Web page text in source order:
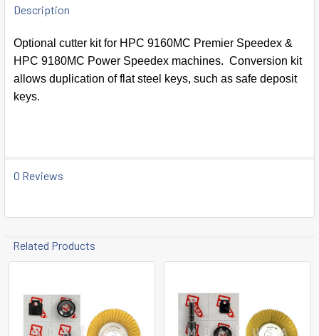
BOUGHT
SELECT
ALL
Description
Optional cutter kit for HPC 9160MC Premier Speedex &
HPC 9180MC Power Speedex machines. Conversion kit
allows duplication of flat steel keys, such as safe deposit
keys.
0 Reviews
Related Products
Related
Products